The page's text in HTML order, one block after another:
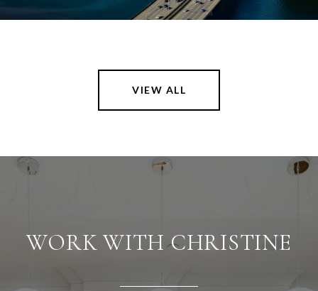
VIEW ALL
WORK WITH CHRISTINE